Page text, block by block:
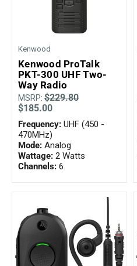
Kenwood
Kenwood ProTalk
PKT-300 UHF Two-
Way Radio
MSRP: $229.80
$185.00
Wattage: 2 Watts
Channels: 6
Mode: Analog
Frequency: UHF (450 -
470MHz)